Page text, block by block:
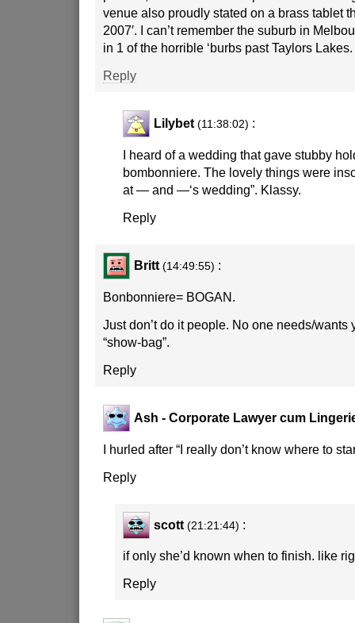
venue also proudly stated on a brass tablet
2007′. I can’t remember the suburb in
in 1 of the horrible ‘burbs past Taylors Lakes.
Reply
Lilybet (11:38:02) :
I heard of a wedding that gave stubby
bombonniere. The lovely things were
at — and —‘s wedding”. Klassy.
Reply
Britt (14:49:55) :
Bonbonniere= BOGAN.
Just don’t do it people. No one needs/wants
“show-bag”.
Reply
Ash - Corporate Lawyer cum
I hurled after “I really don’t know where to
Reply
scott (21:21:44) :
if only she’d known when to finish. like
Reply